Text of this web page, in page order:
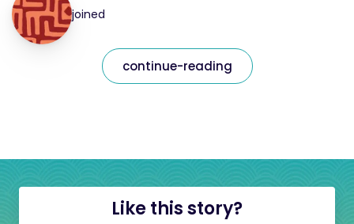
joined
continue-reading
Like this story?